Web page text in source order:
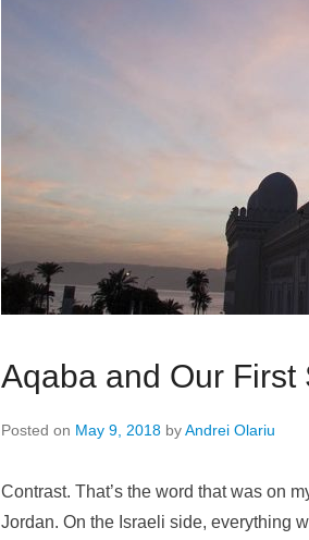
Aqaba and Our First
Posted on May 9, 2018 byAndrei Olariu
Contrast. That’s the word that was on
Jordan. On the Israeli side, everything